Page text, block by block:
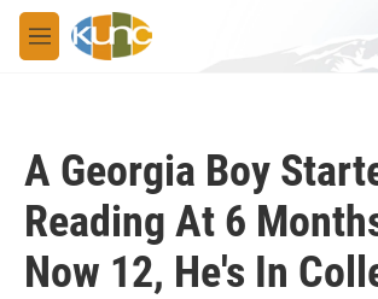
Skip to main content
M
e
A Georgia Boy
Reading At 6
Now 12, He's In